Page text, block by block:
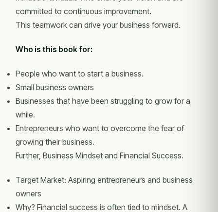
committed to continuous improvement.
This teamwork can drive your business forward.
Who is this book for:
People who want to start a business.
Small business owners
Businesses that have been struggling to grow for a
while.
Entrepreneurs who want to overcome the fear of
growing their business.
Further, Business Mindset and Financial Success.
Target Market: Aspiring entrepreneurs and business
owners
Why? Financial success is often tied to mindset. A